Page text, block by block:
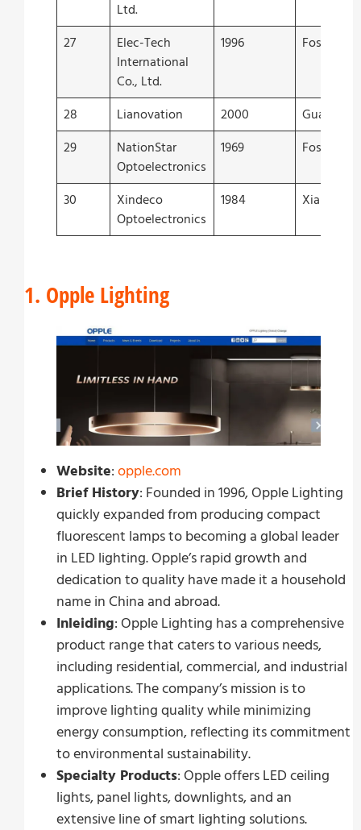
Ltd.
27
Elec-Tech
International
Co., Ltd.
1996 Foshan
28 Lianovation 2000
29
NationStar
Optoelectronics
1969 Foshan
30
Xindeco
Optoelectronics
1984 Xiamen
1. Opple Lighting
Website: opple.com
Brief History: Founded in 1996, Opple Lighting
quickly expanded from producing compact
fluorescent lamps to becoming a global leader
in LED lighting. Opple’s rapid growth and
dedication to quality have made it a household
name in China and abroad.
Inleiding: Opple Lighting has a comprehensive
product range that caters to various needs,
including residential, commercial, and industrial
applications. The company’s mission is to
improve lighting quality while minimizing
energy consumption, reflecting its commitment
to environmental sustainability.
Specialty Products: Opple offers LED ceiling
lights, panel lights, downlights, and an
extensive line of smart lighting solutions.